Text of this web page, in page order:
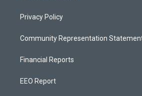
Privacy Policy
Community Representation
Financial Reports
EEO Report